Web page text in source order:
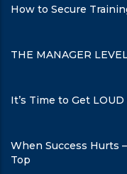
How to Secure
THE MANAGER
It’s Time to Get LOUD
When Success Hurts
Top